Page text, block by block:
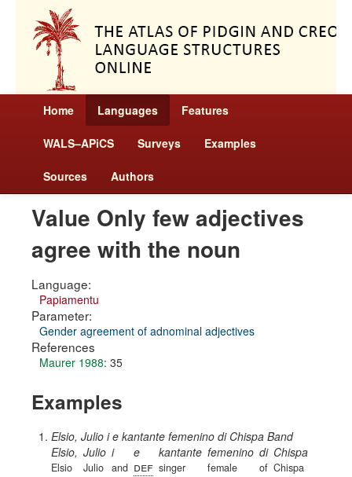
Home Languages Features
WALS–APiCS Surveys Examples
Sources Authors
Value Only few adjectives
agree with the noun
Language:
Papiamentu
Parameter:
Gender agreement of adnominal adjectives
References
Maurer 1988: 35
Examples
Elsio, Julio i e kantante femenino di Chispa Band
Elsio,
Elsio
Julio
Julio
i
and
e
def
kantante
singer
femenino
female
di
of
Chispa
Chispa